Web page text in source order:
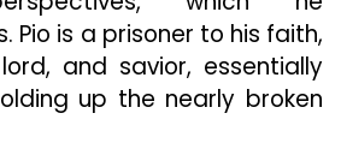
Pio is a prisoner to his faith,
and savior, essentially
up the nearly broken